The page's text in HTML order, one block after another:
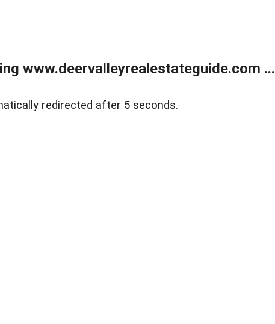
www.deervalleyrealestateguide.com ...
redirected after 5 seconds.